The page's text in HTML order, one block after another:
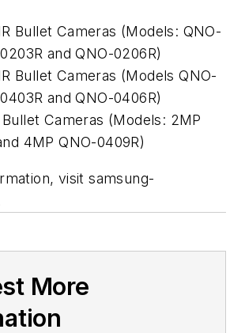
Bullet Cameras (Models: QNO-
and QNO-0206R)
Bullet Cameras (Models QNO-
and QNO-0406R)
Cameras (Models: 2MP
4MP QNO-0409R)
visit samsung-
More